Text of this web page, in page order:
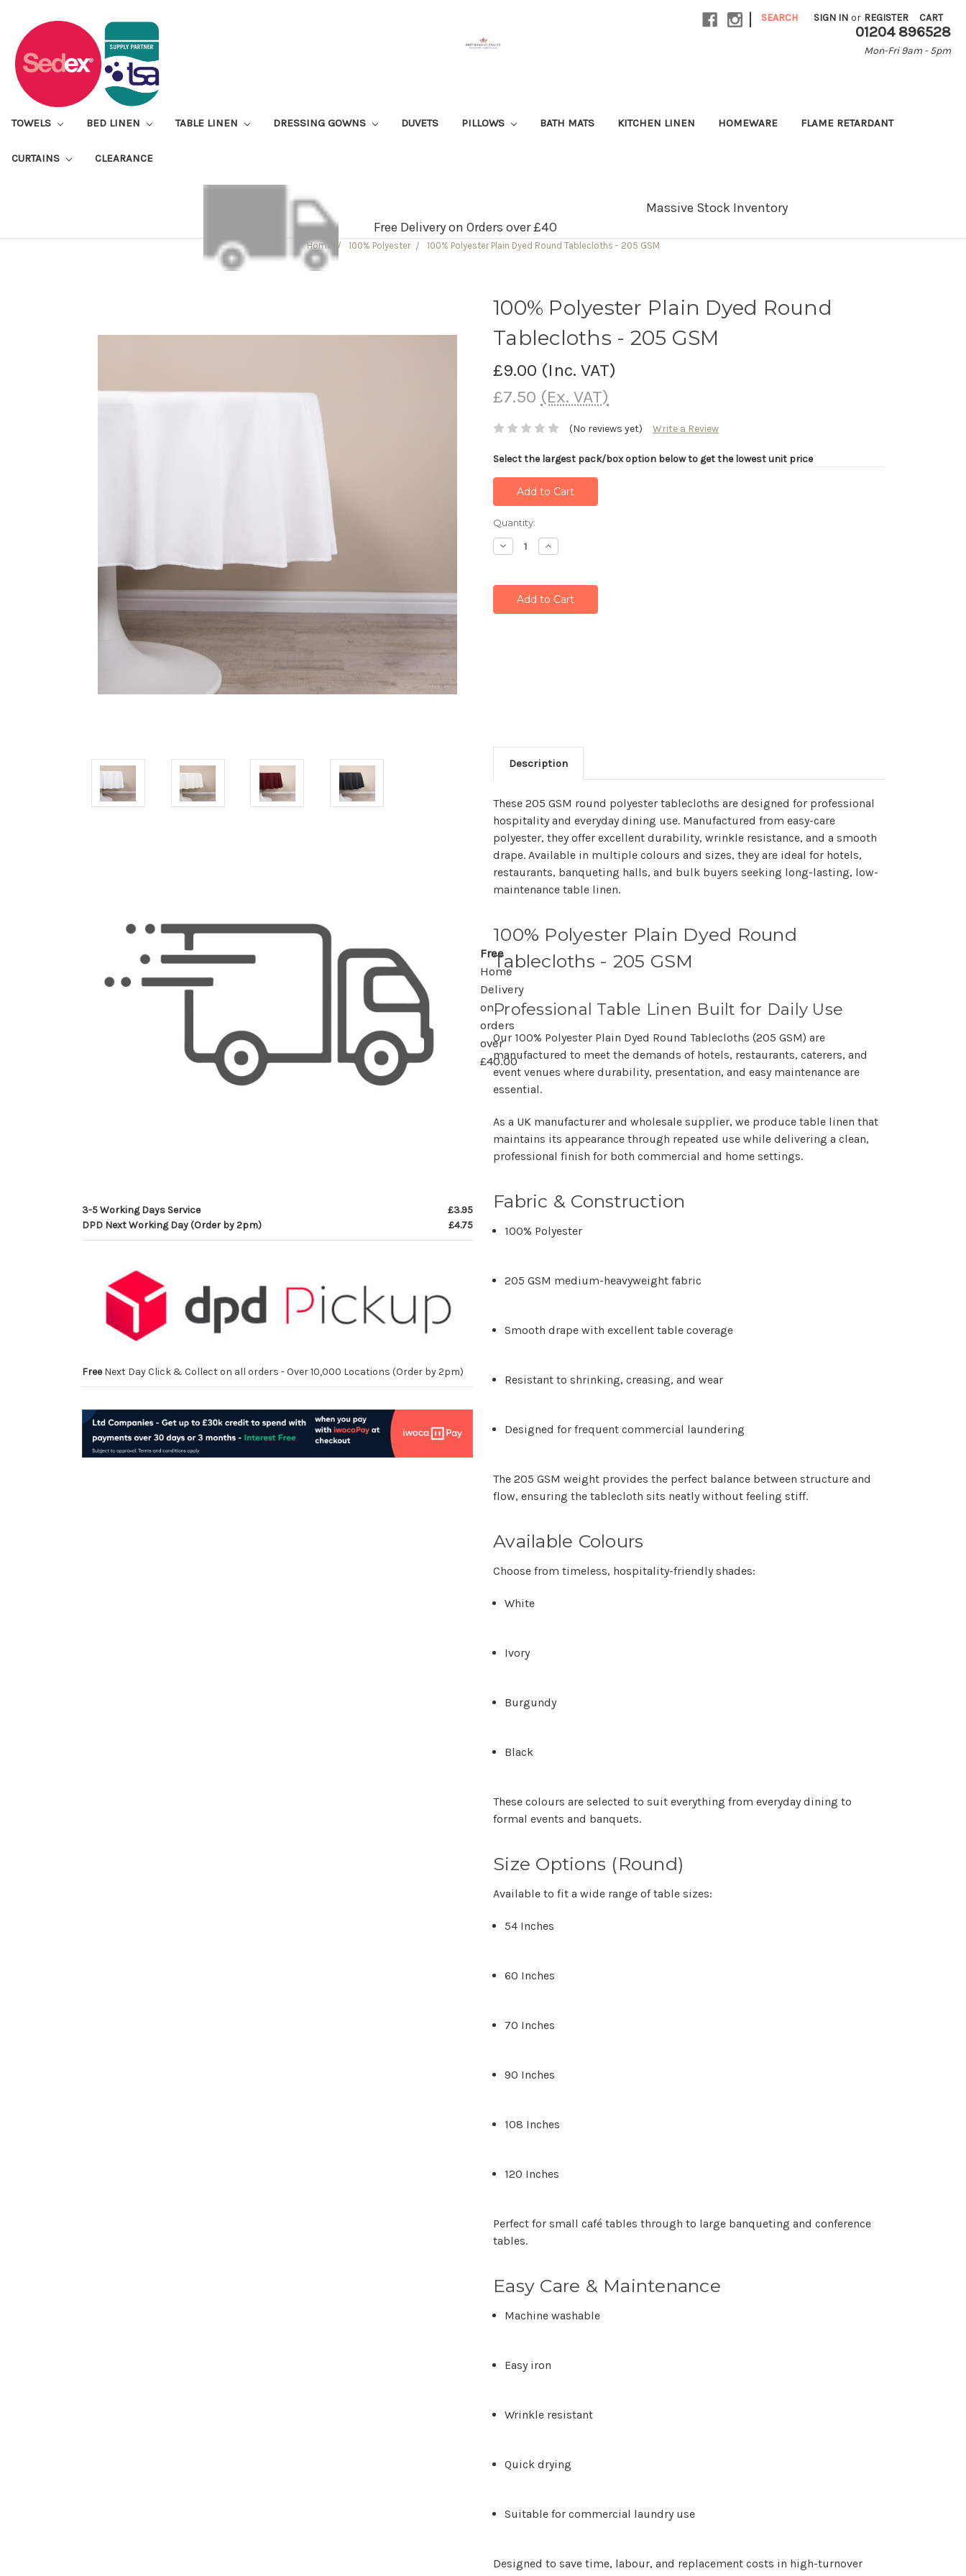
| SEARCH SIGN IN or REGISTER CART
01204 896528
Mon-Fri 9am - 5pm
TOWELS BED LINEN TABLE LINEN DRESSING GOWNS DUVETS PILLOWS BATH MATS KITCHEN LINEN HOMEWARE FLAME RETARDANT
CURTAINS CLEARANCE
Free Delivery on Orders over £40
Massive Stock Inventory
Home 100% Polyester 100% Polyester Plain Dyed Round Tablecloths - 205 GSM
100% Polyester Plain Dyed Round
Tablecloths - 205 GSM
£9.00 (Inc. VAT)
£7.50 (Ex. VAT)
(No reviews yet) Write a Review
Select the largest pack/box option below to get the lowest unit price
Free
Home
Delivery
on
orders
over
£40.00
3-5 Working Days Service
£3.95
DPD Next Working Day (Order by 2pm)
£4.75
FreeNext Day Click & Collect on all orders - Over 10,000 Locations (Order by 2pm)
Current
Stock:
Quantity:
Decrease
Quantity:
Increase
Quantity:
Description
These 205 GSM round polyester tablecloths are designed for professional
hospitality and everyday dining use. Manufactured from easy-care
polyester, they offer excellent durability, wrinkle resistance, and a smooth
drape. Available in multiple colours and sizes, they are ideal for hotels,
restaurants, banqueting halls, and bulk buyers seeking long-lasting, low-
maintenance table linen.
100% Polyester Plain Dyed Round
Tablecloths - 205 GSM
Professional Table Linen Built for Daily Use
Our 100% Polyester Plain Dyed Round Tablecloths (205 GSM) are
manufactured to meet the demands of hotels, restaurants, caterers, and
event venues where durability, presentation, and easy maintenance are
essential.
As a UK manufacturer and wholesale supplier, we produce table linen that
maintains its appearance through repeated use while delivering a clean,
professional finish for both commercial and home settings.
Fabric & Construction
100% Polyester
205 GSM medium-heavyweight fabric
Smooth drape with excellent table coverage
Resistant to shrinking, creasing, and wear
Designed for frequent commercial laundering
The 205 GSM weight provides the perfect balance between structure and
flow, ensuring the tablecloth sits neatly without feeling stiff.
Available Colours
Choose from timeless, hospitality-friendly shades:
White
Ivory
Burgundy
Black
These colours are selected to suit everything from everyday dining to
formal events and banquets.
Size Options (Round)
Available to fit a wide range of table sizes:
54 Inches
60 Inches
70 Inches
90 Inches
108 Inches
120 Inches
Perfect for small café tables through to large banqueting and conference
tables.
Easy Care & Maintenance
Machine washable
Easy iron
Wrinkle resistant
Quick drying
Suitable for commercial laundry use
Designed to save time, labour, and replacement costs in high-turnover